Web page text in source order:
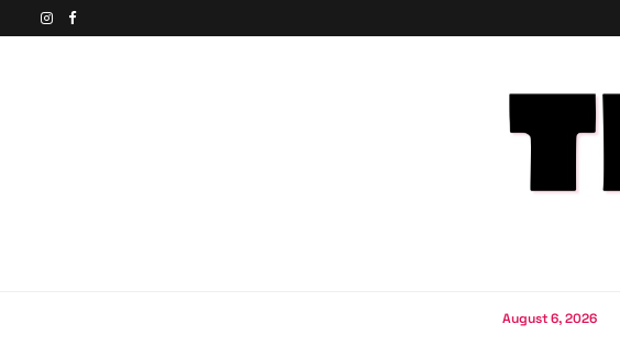
August 6, 2026